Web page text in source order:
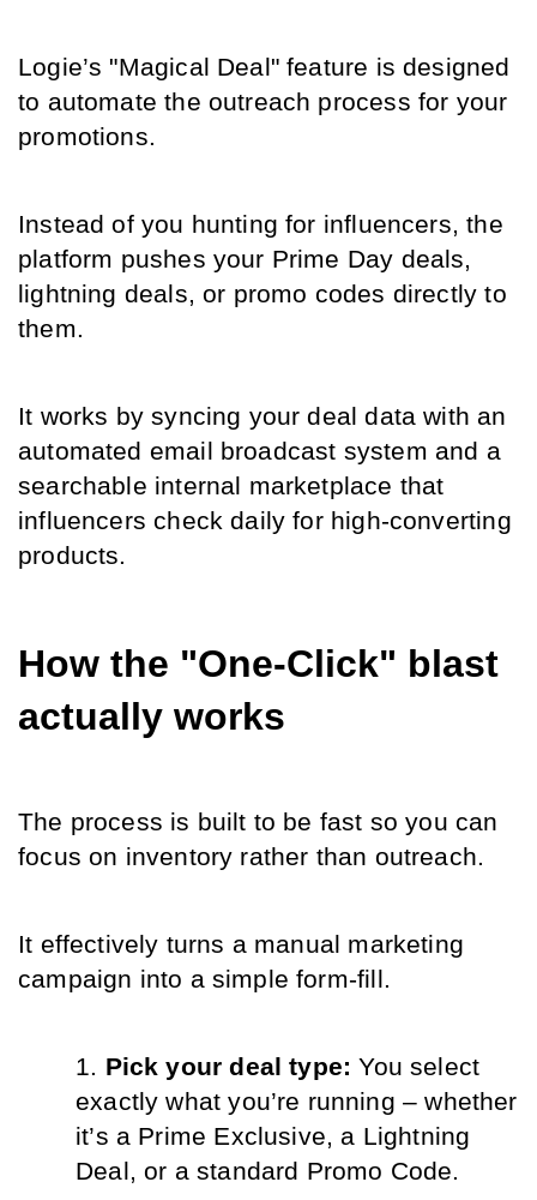
Logie’s "Magical Deal" feature is designed
to automate the outreach process for your
promotions.
Instead of you hunting for influencers, the
platform pushes your Prime Day deals,
lightning deals, or promo codes directly to
them.
It works by syncing your deal data with an
automated email broadcast system and a
searchable internal marketplace that
influencers check daily for high-converting
products.
How the "One-Click" blast
actually works
The process is built to be fast so you can
focus on inventory rather than outreach.
It effectively turns a manual marketing
campaign into a simple form-fill.
Pick your deal type: You select
exactly what you’re running – whether
it’s a Prime Exclusive, a Lightning
Deal, or a standard Promo Code.